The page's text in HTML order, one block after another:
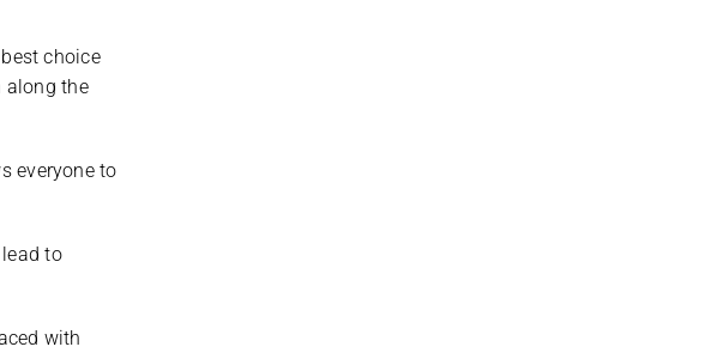
choice
along the
everyone to
to
with